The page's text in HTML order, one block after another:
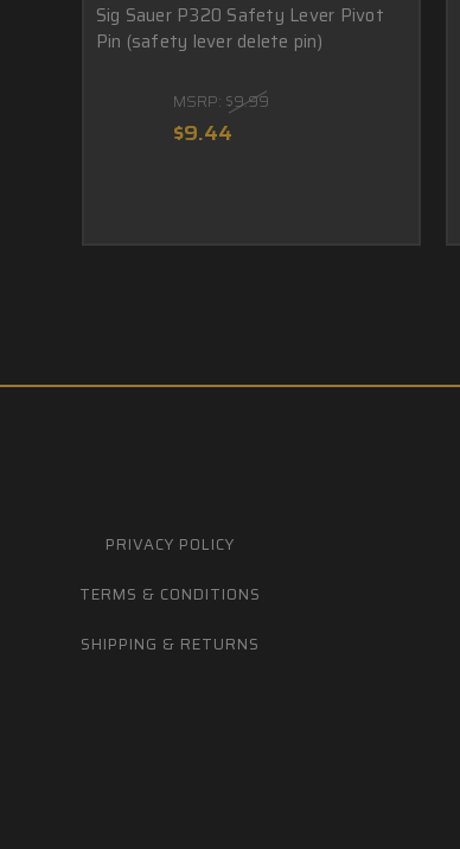
Sig Sauer P320 Safety Lever Pivot
Pin (safety lever delete pin)
MSRP: $9.99
$9.44
PRIVACY POLICY
TERMS & CONDITIONS
SHIPPING & RETURNS